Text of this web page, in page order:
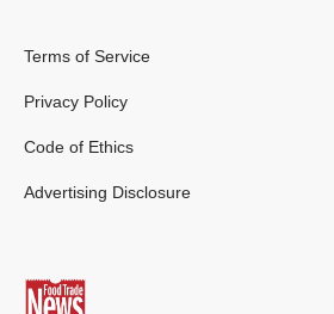
Terms of Service
Privacy Policy
Code of Ethics
Advertising Disclosure